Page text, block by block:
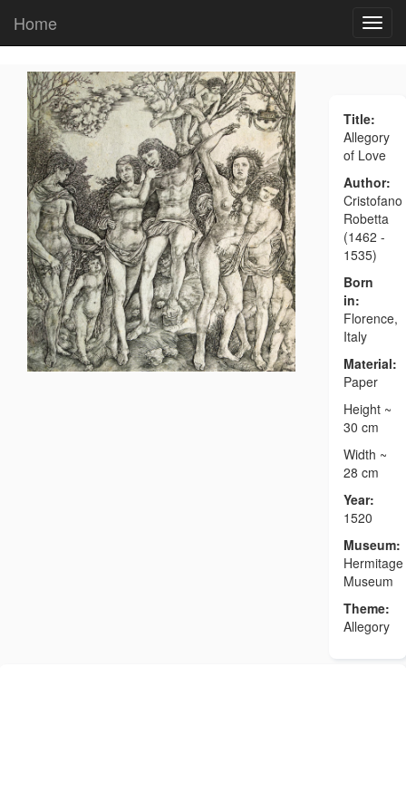
Home
Title:
Allegory
of Love
Author:
Cristofano
Robetta
(1462 -
1535)
Born
in:
Florence,
Italy
Material:
Paper
Height ~
30 cm
Width ~
28 cm
Year:
1520
Museum:
Hermitage
Museum
Theme:
Allegory